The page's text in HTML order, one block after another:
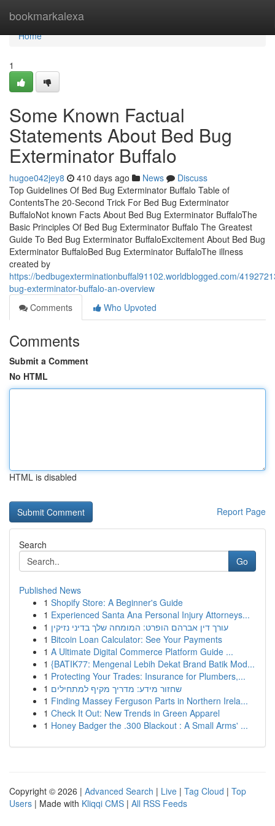
bookmarkalexa
Home
Home
1
Some Known Factual
Statements About Bed Bug
Exterminator Buffalo
hugoe042jey8 410 days ago News
Discuss
Top Guidelines Of Bed Bug Exterminator Buffalo Table of
ContentsThe 20-Second Trick For Bed Bug Exterminator
BuffaloNot known Facts About Bed Bug Exterminator BuffaloThe
Basic Principles Of Bed Bug Exterminator Buffalo The Greatest
Guide To Bed Bug Exterminator BuffaloExcitement About Bed Bug
Exterminator BuffaloBed Bug Exterminator BuffaloThe illness
created by
https://bedbugexterminationbuffal91102.worldblogged.com/
bug-exterminator-buffalo-an-overview
Comments
Who Upvoted
Comments
Submit a Comment
No HTML
HTML is disabled
Report Page
Search
Go
Published News
1 Shopify Store: A Beginner's Guide
1 Experienced Santa Ana Personal Injury Attorneys...
1 עורך דין אברהם הופרט: המומחה שלך בדיני נזיקין
1 Bitcoin Loan Calculator: See Your Payments
1 A Ultimate Digital Commerce Platform Guide ...
1 {BATIK77: Mengenal Lebih Dekat Brand Batik Mod...
1 Protecting Your Trades: Insurance for Plumbers,...
1 שחזור מידע: מדריך מקיף למתחילים
1 Finding Massey Ferguson Parts in Northern Irela...
1 Check It Out: New Trends in Green Apparel
1 Honey Badger the .300 Blackout : A Small Arms' ...
Copyright © 2026 | Advanced Search | Live | Tag Cloud | Top
Users | Made with Kliqqi CMS | All RSS Feeds